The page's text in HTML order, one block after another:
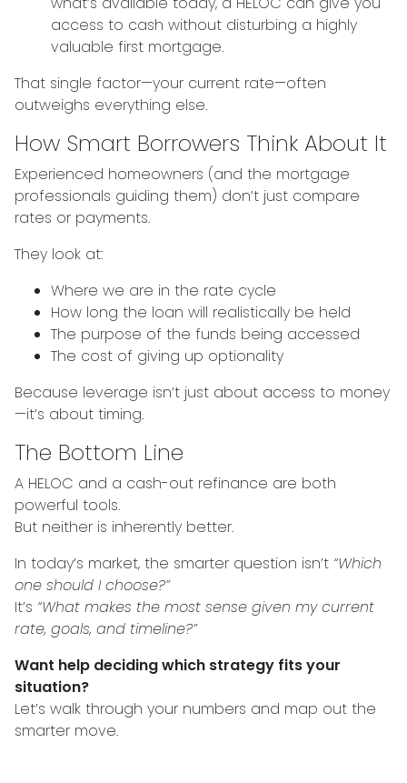
access to cash without disturbing a highly
valuable first mortgage.
That single factor—your current rate—often
outweighs everything else.
How Smart Borrowers Think About It
Experienced homeowners (and the mortgage
professionals guiding them) don’t just compare
rates or payments.
They look at:
Where we are in the rate cycle
How long the loan will realistically be held
The purpose of the funds being accessed
The cost of giving up optionality
Because leverage isn’t just about access to money
—it’s about timing.
The Bottom Line
A HELOC and a cash-out refinance are both
powerful tools.
But neither is inherently better.
In today’s market, the smarter question isn’t “Which
one should I choose?”
It’s “What makes the most sense given my current
rate, goals, and timeline?”
Want help deciding which strategy fits your
situation?
Let’s walk through your numbers and map out the
smarter move.